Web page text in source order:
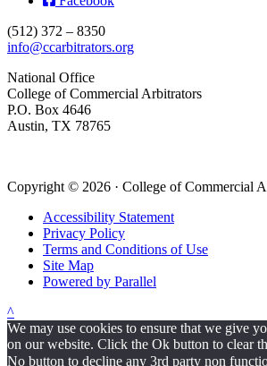
(512) 372 – 8350
info@ccarbitrators.org
National Office
College of Commercial Arbitrators
P.O. Box 4646
Austin, TX 78765
Copyright © 2026 · College of Commercial
Accessibility Statement
Privacy Policy
Terms and Conditions of Use
Site Map
Powered by Parallel
^
We may use cookies to ensure that we give
on our website. Click the Ok button to clear
No button to decline any 3rd party non